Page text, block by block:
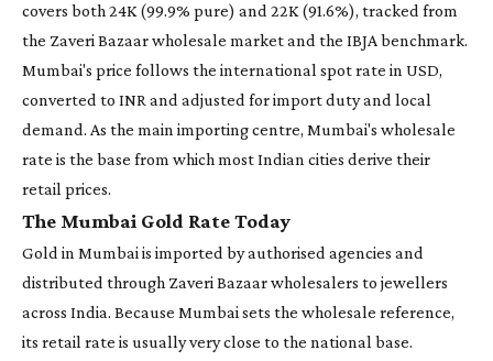
covers both 24K (99.9% pure) and 22K (91.6%), tracked from
the Zaveri Bazaar wholesale market and the IBJA benchmark.
Mumbai's price follows the international spot rate in USD,
converted to INR and adjusted for import duty and local
demand. As the main importing centre, Mumbai's wholesale
rate is the base from which most Indian cities derive their
retail prices.
The Mumbai Gold Rate Today
Gold in Mumbai is imported by authorised agencies and
distributed through Zaveri Bazaar wholesalers to jewellers
across India. Because Mumbai sets the wholesale reference,
its retail rate is usually very close to the national base.